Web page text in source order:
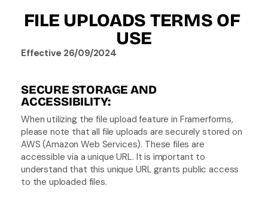
FILE UPLOADS TERMS OF
USE
Effective 26/09/2024
SECURE STORAGE AND
ACCESSIBILITY:
When utilizing the file upload feature in Framerforms,
please note that all file uploads are securely stored on
AWS (Amazon Web Services). These files are
accessible via a unique URL. It is important to
understand that this unique URL grants public access
to the uploaded files.